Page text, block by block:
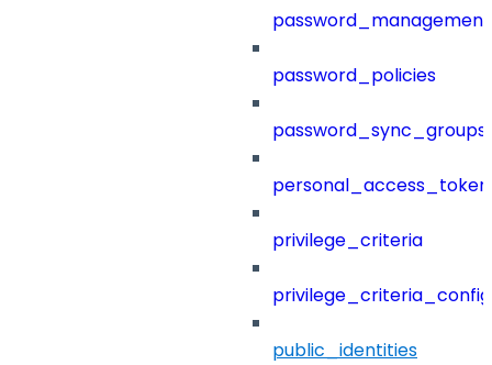
password_management
password_policies
password_sync_groups
privilege_criteria
public_identities